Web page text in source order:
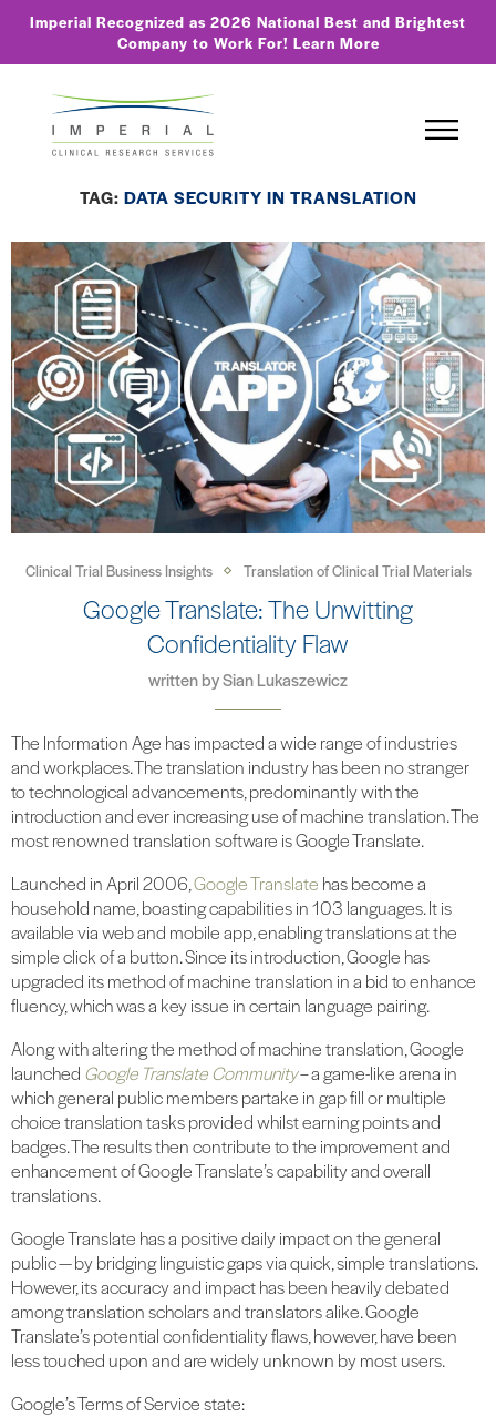
Imperial Recognized as 2026 National Best and Brightest
Company to Work For! Learn More
TAG: DATA SECURITY IN TRANSLATION
Clinical Trial Business Insights Translation of Clinical Trial Materials
Google Translate: The Unwitting
Confidentiality Flaw
written bySian Lukaszewicz
The Information Age has impacted a wide range of industries
and workplaces. The translation industry has been no stranger
to technological advancements, predominantly with the
introduction and ever increasing use of machine translation. The
most renowned translation software is Google Translate.
Launched in April 2006,Google Translate has become a
household name, boasting capabilities in 103 languages. It is
available via web and mobile app, enabling translations at the
simple click of a button. Since its introduction, Google has
upgraded its method of machine translation in a bid to enhance
fluency, which was a key issue in certain language pairing.
Along with altering the method of machine translation, Google
launched Google Translate Community– a game-like arena in
which general public members partake in gap fill or multiple
choice translation tasks provided whilst earning points and
badges. The results then contribute to the improvement and
enhancement of Google Translate’s capability and overall
translations.
Google Translate has a positive daily impact on the general
public — by bridging linguistic gaps via quick, simple translations.
However, its accuracy and impact has been heavily debated
among translation scholars and translators alike. Google
Translate’s potential confidentiality flaws, however, have been
less touched upon and are widely unknown by most users.
Google’s Terms of Service state: